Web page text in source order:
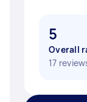
5
Overall
17